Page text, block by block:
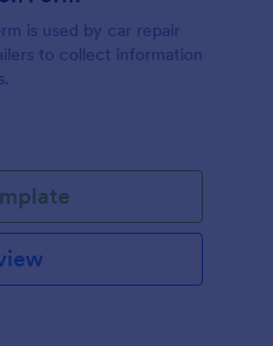
is used by car repair
to collect information